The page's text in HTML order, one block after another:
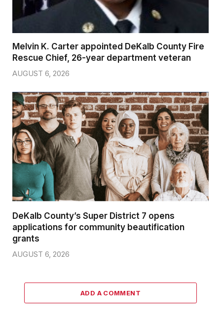
Melvin K. Carter appointed DeKalb County Fire
Rescue Chief, 26-year department veteran
AUGUST 6, 2026
DeKalb County’s Super District 7 opens
applications for community beautification
grants
AUGUST 6, 2026
ADD A COMMENT